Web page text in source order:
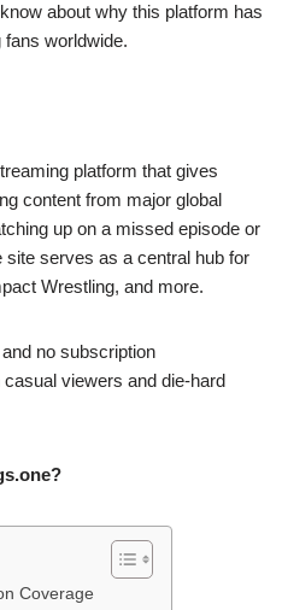
about why this platform has
worldwide.
platform that gives
content from major global
up on a missed episode or
serves as a central hub for
Wrestling, and more.
no subscription
casual viewers and die-hard
Coverage